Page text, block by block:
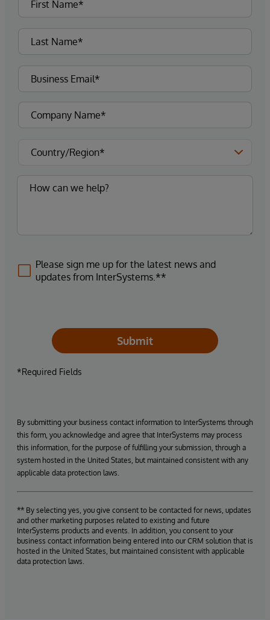
Please sign me up for the latest news and
updates from InterSystems.**
Submit
*Required Fields
By submitting your business contact information to InterSystems through
this form, you acknowledge and agree that InterSystems may process
this information, for the purpose of fulfilling your submission, through a
system hosted in the United States, but maintained consistent with any
applicable data protection laws.
** By selecting yes, you give consent to be contacted for news, updates
and other marketing purposes related to existing and future
InterSystems products and events. In addition, you consent to your
business contact information being entered into our CRM solution that is
hosted in the United States, but maintained consistent with applicable
data protection laws.